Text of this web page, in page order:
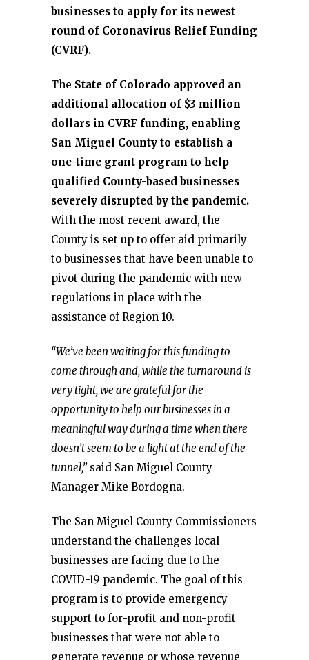
businesses to apply for its newest
round of Coronavirus Relief Funding
(CVRF).
The State of Colorado approved an
additional allocation of $3 million
dollars in CVRF funding, enabling
San Miguel County to establish a
one-time grant program to help
qualified County-based businesses
severely disrupted by the pandemic.
With the most recent award, the
County is set up to offer aid primarily
to businesses that have been unable to
pivot during the pandemic with new
regulations in place with the
assistance of Region 10.
“We’ve been waiting for this funding to
come through and, while the turnaround is
very tight, we are grateful for the
opportunity to help our businesses in a
meaningful way during a time when there
doesn’t seem to be a light at the end of the
tunnel,”said San Miguel County
Manager Mike Bordogna.
The San Miguel County Commissioners
understand the challenges local
businesses are facing due to the
COVID-19 pandemic. The goal of this
program is to provide emergency
support to for-profit and non-profit
businesses that were not able to
generate revenue or whose revenue